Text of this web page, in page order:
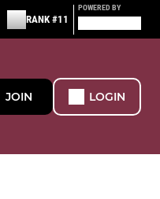
RANK #11
POWERED BY
JOIN LOGIN